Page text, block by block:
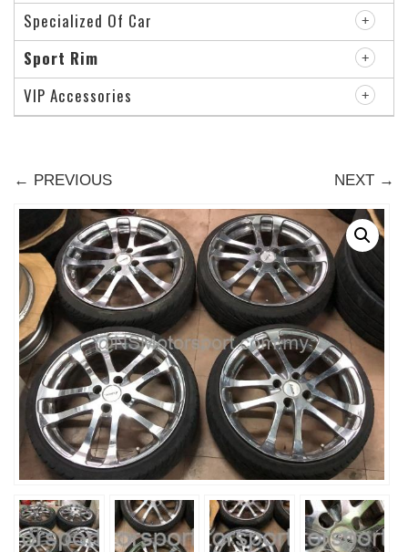
← PREVIOUS NEXT →
Specialized Of Car
Sport Rim
VIP Accessories